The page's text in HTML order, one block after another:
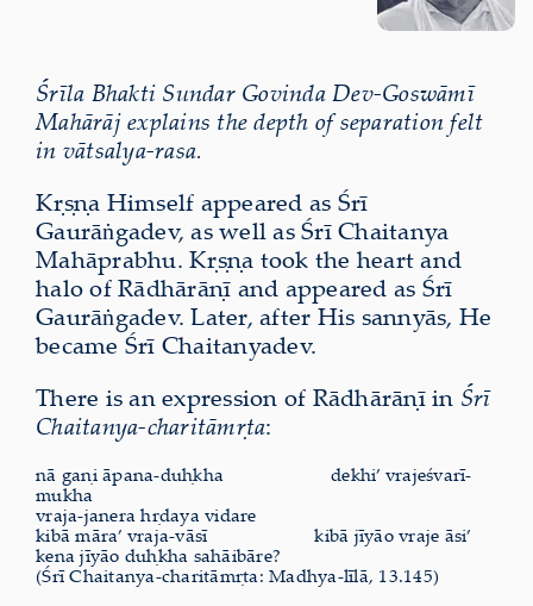
Śrīla Bhakti Sundar Govinda Dev-Goswāmī
Mahārāj explains the depth of separation felt
in vātsalya-rasa.
Kṛṣṇa Himself appeared as Śrī
Gaurāṅgadev, as well as Śrī Chaitanya
Mahāprabhu. Kṛṣṇa took the heart and
halo of Rādhārāṇī and appeared as Śrī
Gaurāṅgadev. Later, after His sannyās, He
became Śrī Chaitanyadev.
There is an expression of Rādhārāṇī in Śrī
Chaitanya-charitāmṛta:
nā gaṇi āpana-duḥkha
dekhi’ vrajeśvarī-
mukha
vraja-janera hṛdaya vidare
kibā māra’ vraja-vāsī
kibā jīyāo vraje āsi’
kena jīyāo duḥkha sahāibāre?
(Śrī Chaitanya-charitāmṛta: Madhya-līlā, 13.145)